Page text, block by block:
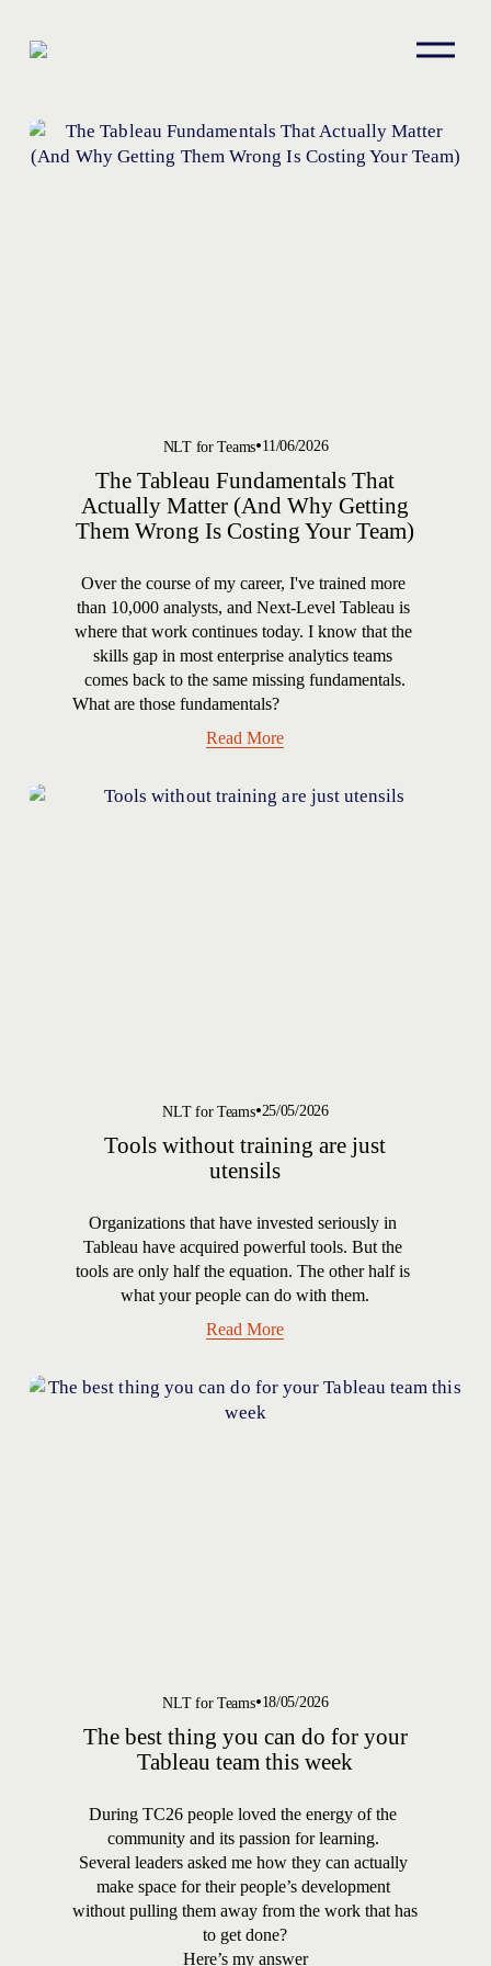
O
p
M
e
NLT for Teams 11/06/2026
The Tableau Fundamentals That
Actually Matter (And Why Getting
Them Wrong Is Costing Your Team)
Over the course of my career, I've trained more
than 10,000 analysts, and Next-Level Tableau is
where that work continues today. I know that the
skills gap in most enterprise analytics teams
comes back to the same missing fundamentals.
What are those fundamentals?
Read More
NLT for Teams 25/05/2026
Tools without training are just
utensils
Organizations that have invested seriously in
Tableau have acquired powerful tools. But the
tools are only half the equation. The other half is
what your people can do with them.
Read More
NLT for Teams 18/05/2026
The best thing you can do for your
Tableau team this week
During TC26 people loved the energy of the
community and its passion for learning.
Several leaders asked me how they can actually
make space for their people’s development
without pulling them away from the work that has
to get done?
Here’s my answer